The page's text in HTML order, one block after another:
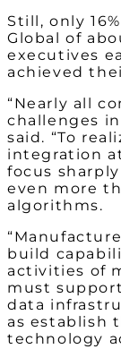
Still, only
Global of
executives
achieved
“Nearly all
challenges
said. “To
integration
focus
even more
algorithms.
build
activities of
must
data
as establish
technology